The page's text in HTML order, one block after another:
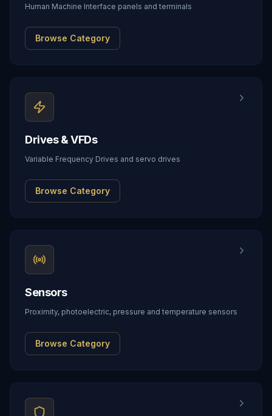
Human Machine Interface panels and terminals
Browse Category
Drives & VFDs
Variable Frequency Drives and servo drives
Browse Category
Sensors
Proximity, photoelectric, pressure and temperature sensors
Browse Category